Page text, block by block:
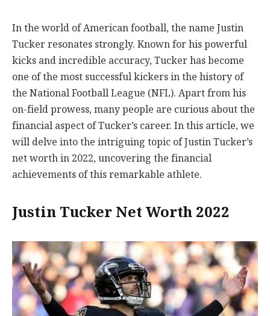
In the world of American football, the name Justin
Tucker resonates strongly. Known for his powerful
kicks and incredible accuracy, Tucker has become
one of the most successful kickers in the history of
the National Football League (NFL). Apart from his
on-field prowess, many people are curious about the
financial aspect of Tucker’s career. In this article, we
will delve into the intriguing topic of Justin Tucker’s
net worth in 2022, uncovering the financial
achievements of this remarkable athlete.
Justin Tucker Net Worth 2022